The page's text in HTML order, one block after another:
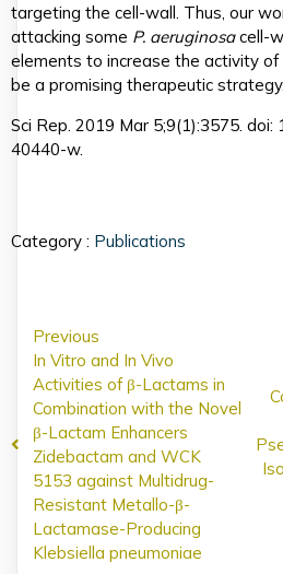
targeting the cell-wall. Thus, our
attacking some P. aeruginosacell-
elements to increase the activity
be a promising therapeutic strategy.
Sci Rep. 2019 Mar 5;9(1):3575.
40440-w.
Category : Publications
Previous
In Vitro and In Vivo
Activities of β-Lactams in
Combination with the Novel
β-Lactam Enhancers
Zidebactam and WCK
5153 against Multidrug-
Resistant Metallo-β-
Lactamase-Producing
Klebsiella pneumoniae